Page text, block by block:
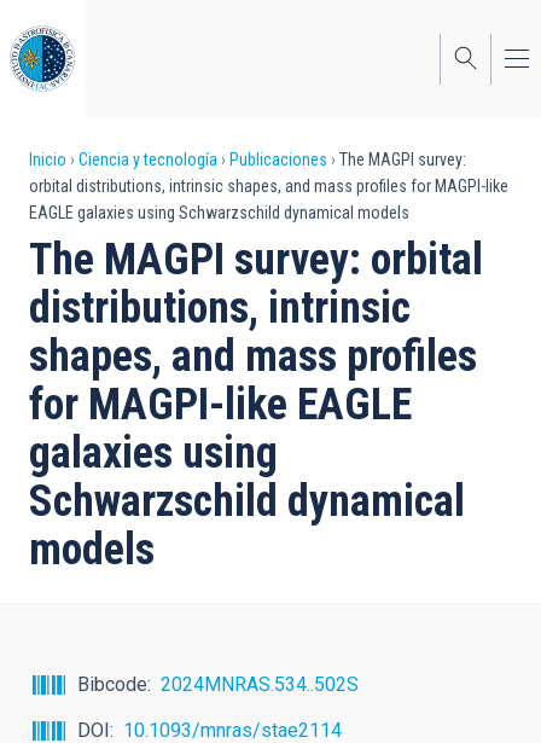
al
contenido
principal
Sobrescribir
enlaces
de
ayuda
a
la
navegación
Inicio Ciencia y tecnología Publicaciones
The MAGPI survey:
orbital distributions, intrinsic shapes, and mass profiles for MAGPI-like
EAGLE galaxies using Schwarzschild dynamical models
The MAGPI survey: orbital
distributions, intrinsic
shapes, and mass profiles
for MAGPI-like EAGLE
galaxies using
Schwarzschild dynamical
models
Bibcode
2024MNRAS.534..502S
DOI
10.1093/mnras/stae2114